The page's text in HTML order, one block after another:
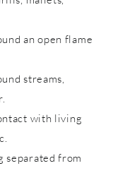
an open flame
streams,
with living
separated from